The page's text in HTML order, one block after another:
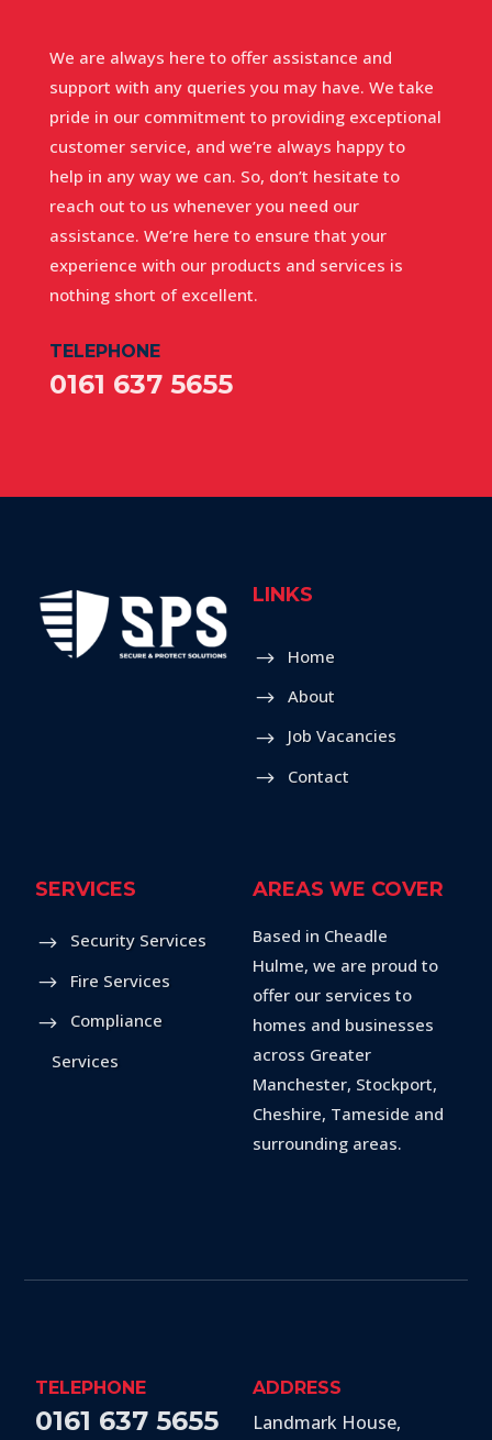
We are always here to offer assistance and
support with any queries you may have. We take
pride in our commitment to providing exceptional
customer service, and we’re always happy to
help in any way we can. So, don’t hesitate to
reach out to us whenever you need our
assistance. We’re here to ensure that your
experience with our products and services is
nothing short of excellent.
TELEPHONE
0161 637 5655
LINKS
Home
About
Job Vacancies
Contact
SERVICES
Security Services
Fire Services
Compliance
Services
AREAS WE COVER
Based in Cheadle
Hulme, we are proud to
offer our services to
homes and businesses
across Greater
Manchester, Stockport,
Cheshire, Tameside and
surrounding areas.
TELEPHONE
0161 637 5655
ADDRESS
Landmark House,